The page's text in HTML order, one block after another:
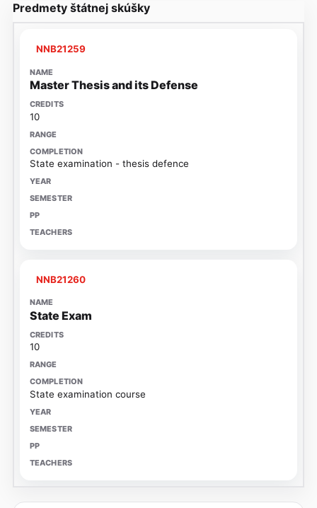
Predmety štátnej skúšky
NNB21259
Master Thesis and its Defense
10
State examination - thesis defence
NNB21260
State Exam
10
State examination course